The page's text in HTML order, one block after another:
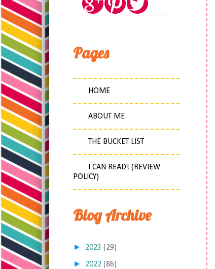
Pages
HOME
ABOUT ME
THE BUCKET LIST
I CAN READ! (REVIEW
POLICY)
Blog Archive
► 2023 (29)
► 2022 (86)